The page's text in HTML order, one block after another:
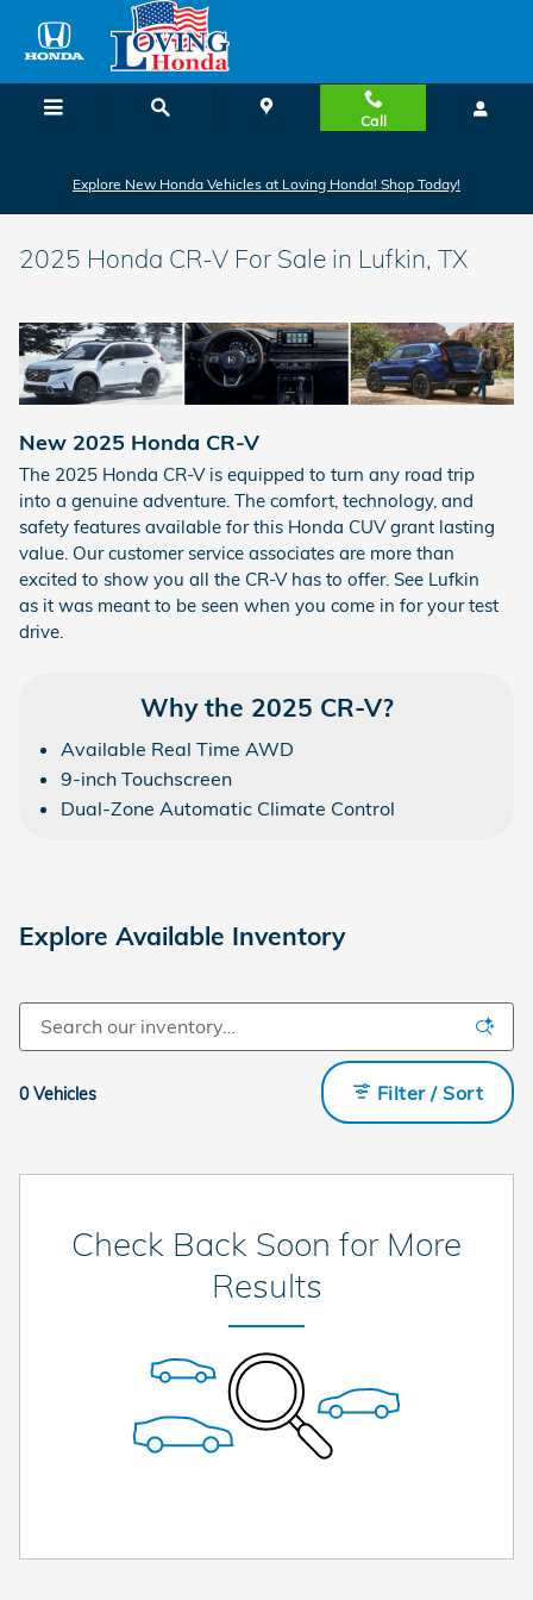
Skip to main content
Call
Explore New Honda Vehicles at Loving Honda! Shop Today!
2025 Honda CR-V For Sale in Lufkin, TX
New 2025 Honda CR-V
The 2025 Honda CR-V is equipped to turn any road trip
into a genuine adventure. The comfort, technology, and
safety features available for this Honda CUV grant lasting
value. Our customer service associates are more than
excited to show you all the CR-V has to offer. See Lufkin
as it was meant to be seen when you come in for your test
drive.
Why the 2025 CR-V?
Available Real Time AWD
9-inch Touchscreen
Dual-Zone Automatic Climate Control
Explore Available Inventory
0 Vehicles Filter / Sort
Check Back Soon for More
Results